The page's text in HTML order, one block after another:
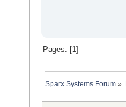
Pages: [1]
Sparx Systems Forum »